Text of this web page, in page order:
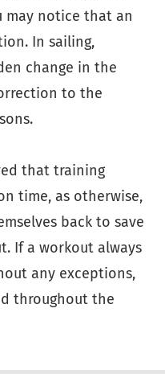
may notice that an
In sailing,
change in the
to the
that training
time, as otherwise,
back to save
If a workout always
any exceptions,
throughout the